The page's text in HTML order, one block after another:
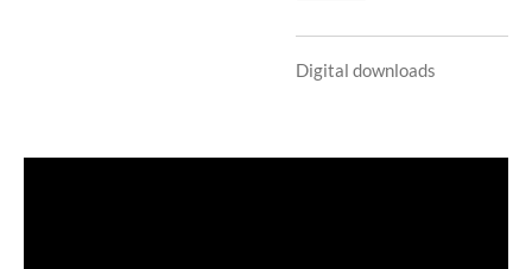
Digital downloads